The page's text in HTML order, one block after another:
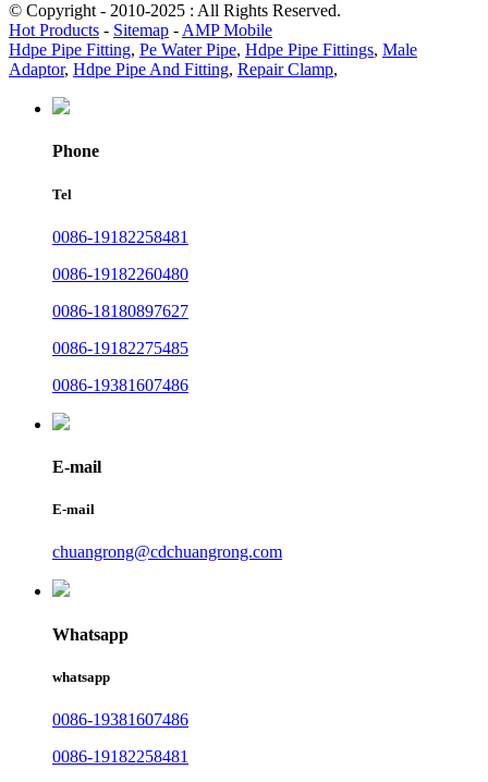
© Copyright - 2010-2025 : All Rights Reserved.
Hot Products - Sitemap - AMP Mobile
Hdpe Pipe Fitting, Pe Water Pipe, Hdpe Pipe Fittings, Male
Adaptor, Hdpe Pipe And Fitting, Repair Clamp,
Phone
Tel
0086-19182258481
0086-19182260480
0086-18180897627
0086-19182275485
0086-19381607486
E-mail
E-mail
chuangrong@cdchuangrong.com
Whatsapp
whatsapp
0086-19381607486
0086-19182258481